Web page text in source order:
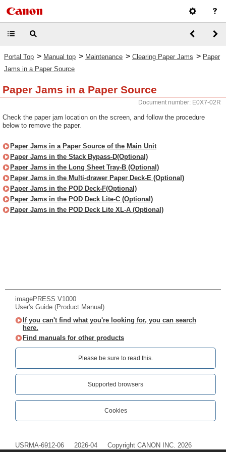
Portal Top > Manual top > Maintenance > Clearing Paper Jams > Paper
Jams in a Paper Source
Paper Jams in a Paper Source
Document number: E0X7-02R
Check the paper jam location on the screen, and follow the procedure
below to remove the paper.
Paper Jams in a Paper Source of the Main Unit
Paper Jams in the Stack Bypass-D(Optional)
Paper Jams in the Long Sheet Tray-B (Optional)
Paper Jams in the Multi-drawer Paper Deck-E (Optional)
Paper Jams in the POD Deck-F(Optional)
Paper Jams in the POD Deck Lite-C (Optional)
Paper Jams in the POD Deck Lite XL-A (Optional)
imagePRESS V1000
User's Guide (Product Manual)
If you can't find what you're looking for, you can search
here.
Find manuals for other products
Please be sure to read this.‎
Supported browsers
Cookies
USRMA-6912-06 2026-04 Copyright CANON INC. 2026